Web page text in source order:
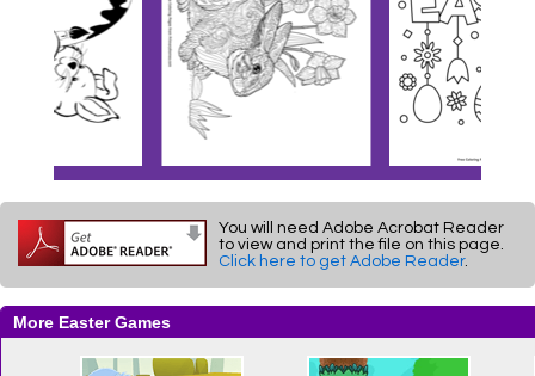
You will need Adobe Acrobat Reader
to view and print the file on this page.
Click here to get Adobe Reader.